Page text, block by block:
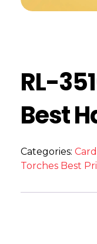
RL-
Best
Categories:
Torches Best